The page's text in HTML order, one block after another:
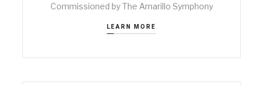
Commissioned by The Amarillo Symphony
LEARN MORE